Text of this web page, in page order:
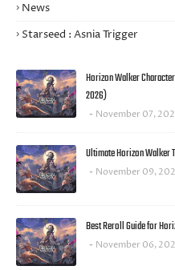
News
Starseed : Asnia Trigger
Horizon Walker
2026)
November 07,
Ultimate Horizon Walker
November 09,
Best Reroll Guide for
November 06,